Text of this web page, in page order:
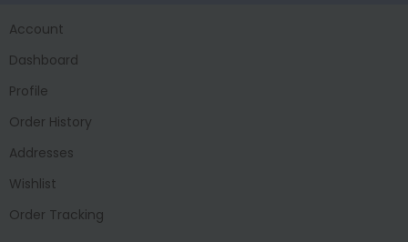
Account
Dashboard
Profile
Order History
Addresses
Wishlist
Order Tracking